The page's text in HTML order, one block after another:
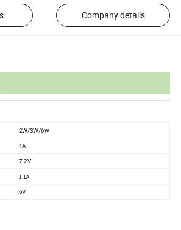
Company details
2W/3W/6w
1A
7.2V
1.1A
6V